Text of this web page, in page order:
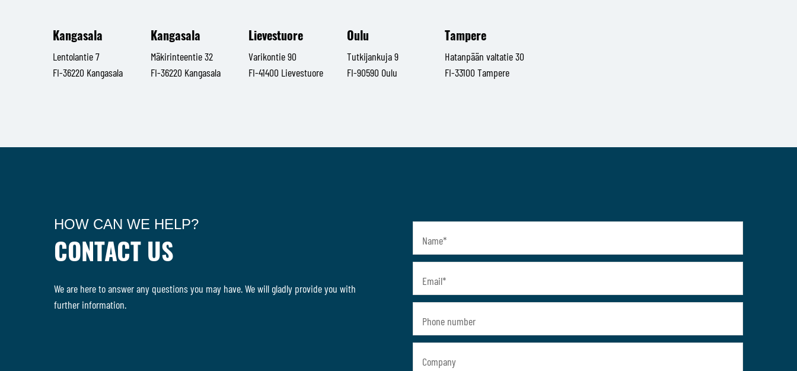
Kangasala
Lentolantie 7
FI-36220 Kangasala
Kangasala
Mäkirinteentie 32
FI-36220 Kangasala
Lievestuore
Varikontie 90
FI-41400 Lievestuore
Oulu
Tutkijankuja 9
FI-90590 Oulu
Tampere
Hatanpään valtatie 30
FI-33100 Tampere
HOW CAN WE HELP?
CONTACT US
We are here to answer any questions you may have. We will gladly provide you with
further information.
Name*
Email*
Phone number
Company